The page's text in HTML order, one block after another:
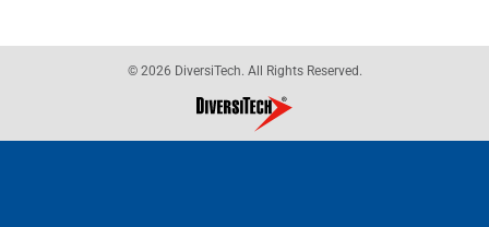
© 2026 DiversiTech. All Rights Reserved.